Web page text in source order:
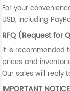
For your
USD, including
RFQ (Request for
It is recommended
prices and
Our sales will reply